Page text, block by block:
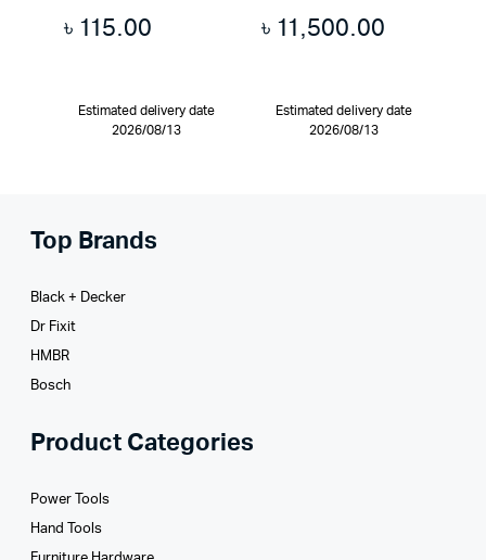
৳ 115.00
Estimated delivery date
2026/08/13
৳ 11,500.00
Estimated delivery date
2026/08/13
Top Brands
Black + Decker
Dr Fixit
HMBR
Bosch
Product Categories
Power Tools
Hand Tools